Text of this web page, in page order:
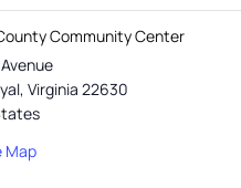
Community Center
, Virginia 22630
Map